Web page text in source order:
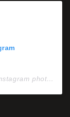
photos and videos